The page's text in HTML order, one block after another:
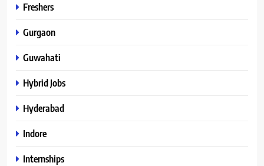
Freshers
Gurgaon
Guwahati
Hybrid Jobs
Hyderabad
Indore
Internships